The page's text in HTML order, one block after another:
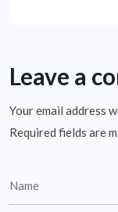
Leave a
Your email address
Required fields are